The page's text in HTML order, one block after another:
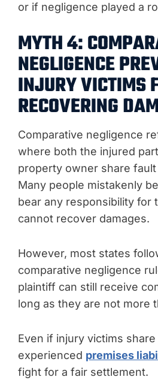
or if negligence played a
MYTH 4:
NEGLIGENCE
INJURY VICTIMS
RECOVERING
Comparative negligence
where both the injured
property owner share
Many people mistakenly
bear any responsibility for
cannot recover damages.
However, most states
comparative negligence
plaintiff can still receive
long as they are not more
Even if injury victims
experienced premises
fight for a fair settlement.